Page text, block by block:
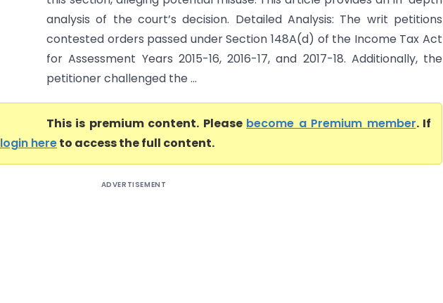
analysis of the court’s decision. Detailed Analysis: The writ petitions
contested orders passed under Section 148A(d) of the Income Tax Act
for Assessment Years 2015-16, 2016-17, and 2017-18. Additionally, the
petitioner challenged the ...
This is premium content. Please become a Premium member. If
login hereto access the full content.
ADVERTISEMENT